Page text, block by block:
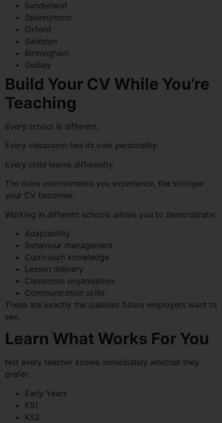
Sunderland
Spennymoor
Oxford
Swindon
Birmingham
Dudley
Build Your CV While You’re
Teaching
Every school is different.
Every classroom has its own personality.
Every child learns differently.
The more environments you experience, the stronger
your CV becomes.
Working in different schools allows you to demonstrate:
Adaptability
Behaviour management
Curriculum knowledge
Lesson delivery
Classroom organisation
Communication skills
These are exactly the qualities future employers want to
see.
Learn What Works For You
Not every teacher knows immediately whether they
prefer:
Early Years
KS1
KS2